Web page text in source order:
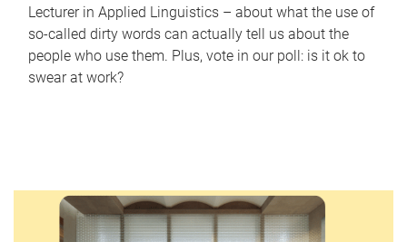
Lecturer in Applied Linguistics – about what the use of
so-called dirty words can actually tell us about the
people who use them. Plus, vote in our poll: is it ok to
swear at work?